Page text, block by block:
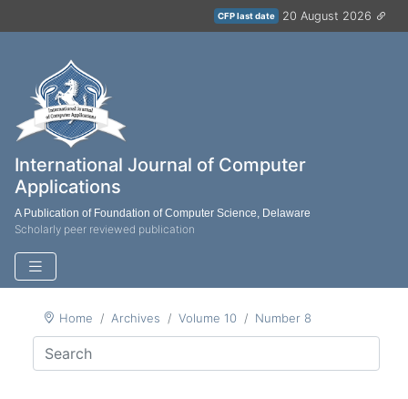
CFP last date 20 August 2026
International Journal of Computer
Applications
A Publication of Foundation of Computer Science, Delaware
Scholarly peer reviewed publication
Home Archives Volume 10 Number 8